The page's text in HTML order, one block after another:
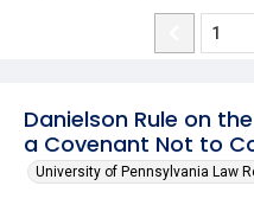
Danielson Rule on
a Covenant Not to
University of Pennsylvania Law